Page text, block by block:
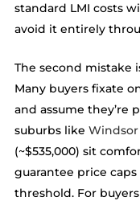
standard LMI costs
avoid it entirely
The second mistake
Many buyers fixate
and assume they’re
suburbs like Windsor
(~$535,000) sit
guarantee price
threshold. For